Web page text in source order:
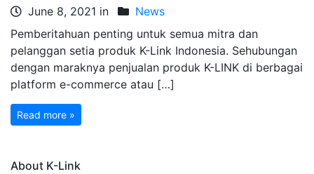
June 8, 2021 in
News
Pemberitahuan penting untuk semua mitra dan
pelanggan setia produk K-Link Indonesia. Sehubungan
dengan maraknya penjualan produk K-LINK di berbagai
platform e-commerce atau […]
Read more »
About K-Link